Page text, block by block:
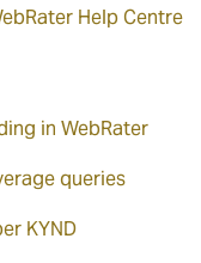
Help Centre
in WebRater
queries
KYND